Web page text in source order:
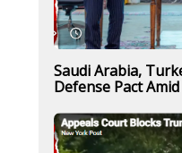
Saudi Arabia,
Defense Pact